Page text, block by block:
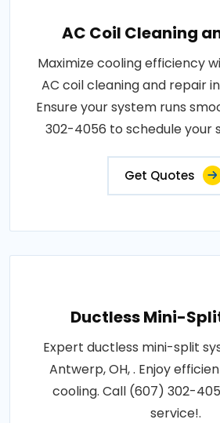
AC Coil Cleaning
Maximize cooling efficiency
AC coil cleaning and repair
Ensure your system runs
302-4056 to schedule your
Get Quotes
Ductless Mini-
Expert ductless mini-split
Antwerp, OH, . Enjoy
cooling. Call (607) 302-
service!.